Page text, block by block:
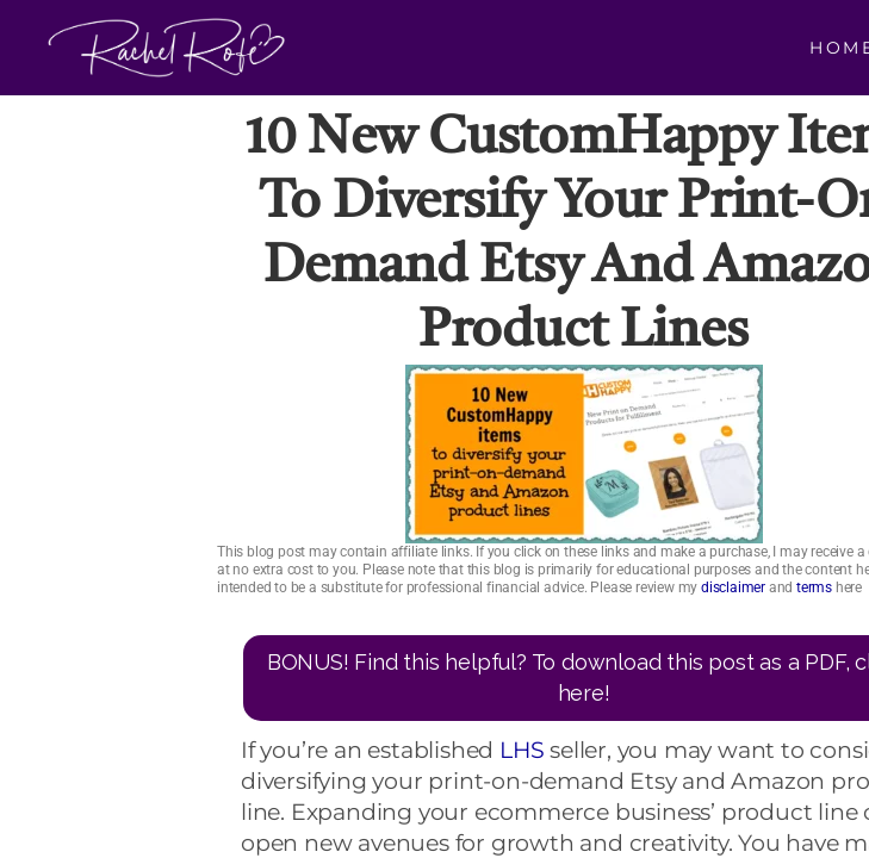
10 New CustomHappy
To Diversify Your Print-
Demand Etsy And
Product Lines
This blog post may contain affiliate links. If you click on these links and make a purchase, I may receive
at no extra cost to you. Please note that this blog is primarily for educational purposes and the content
intended to be a substitute for professional financial advice. Please review my disclaimer and terms here
BONUS! Find this helpful? To download this post as a PDF,
here!
If you’re an established LHS seller, you may want to
diversifying your print-on-demand Etsy and Amazon
line. Expanding your ecommerce business’ product line
open new avenues for growth and creativity. You have